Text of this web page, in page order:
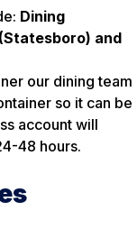
Dining
and
our dining team
so it can be
account will
48 hours.